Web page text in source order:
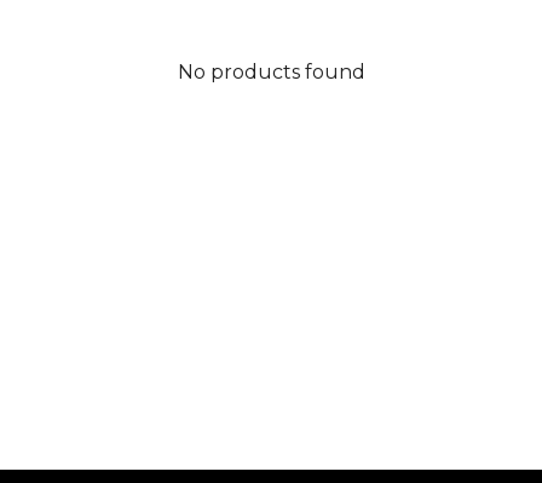
No products found